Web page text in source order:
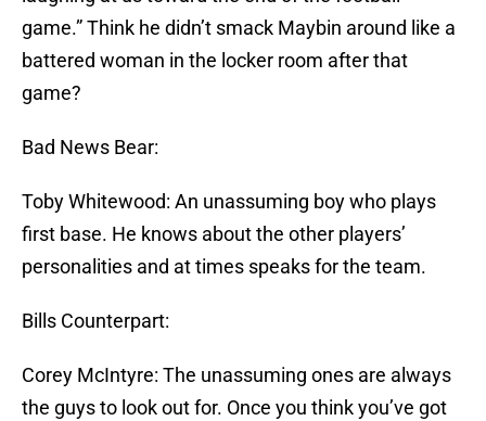
game.” Think he didn’t smack Maybin around like a
battered woman in the locker room after that
game?
Bad News Bear:
Toby Whitewood: An unassuming boy who plays
first base. He knows about the other players’
personalities and at times speaks for the team.
Bills Counterpart:
Corey McIntyre: The unassuming ones are always
the guys to look out for. Once you think you’ve got